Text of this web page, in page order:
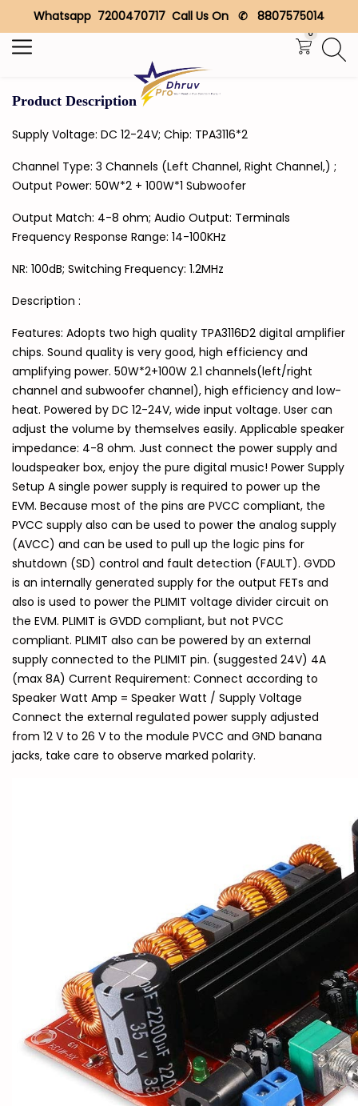
Whatsapp 7200470717 Call Us On ✆ 8807575014
0
Search
Product Description
Supply Voltage: DC 12-24V; Chip: TPA3116*2
Channel Type: 3 Channels (Left Channel, Right Channel,) ;
Output Power: 50W*2 + 100W*1 Subwoofer
Output Match: 4-8 ohm; Audio Output: Terminals
Frequency Response Range: 14-100KHz
NR: 100dB; Switching Frequency: 1.2MHz
Description :
Features: Adopts two high quality TPA3116D2 digital amplifier
chips. Sound quality is very good, high efficiency and
amplifying power. 50W*2+100W 2.1 channels(left/right
channel and subwoofer channel), high efficiency and low-
heat. Powered by DC 12-24V, wide input voltage. User can
adjust the volume by themselves easily. Applicable speaker
impedance: 4-8 ohm. Just connect the power supply and
loudspeaker box, enjoy the pure digital music! Power Supply
Setup A single power supply is required to power up the
EVM. Because most of the pins are PVCC compliant, the
PVCC supply also can be used to power the analog supply
(AVCC) and can be used to pull up the logic pins for
shutdown (SD) control and fault detection (FAULT). GVDD
is an internally generated supply for the output FETs and
also is used to power the PLIMIT voltage divider circuit on
the EVM. PLIMIT is GVDD compliant, but not PVCC
compliant. PLIMIT also can be powered by an external
supply connected to the PLIMIT pin. (suggested 24V) 4A
(max 8A) Current Requirement: Connect according to
Speaker Watt Amp = Speaker Watt / Supply Voltage
Connect the external regulated power supply adjusted
from 12 V to 26 V to the module PVCC and GND banana
jacks, take care to observe marked polarity.